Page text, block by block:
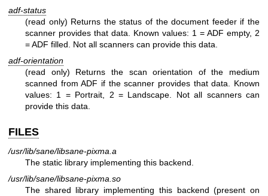
adf-status
(read only) Returns the status of the document feeder if the
scanner provides that data. Known values: 1 = ADF empty, 2
= ADF filled. Not all scanners can provide this data.
adf-orientation
(read only) Returns the scan orientation of the medium
scanned from ADF if the scanner provides that data. Known
values: 1 = Portrait, 2 = Landscape. Not all scanners can
provide this data.
FILES
/usr/lib/sane/libsane-pixma.a
The static library implementing this backend.
/usr/lib/sane/libsane-pixma.so
The shared library implementing this backend (present on